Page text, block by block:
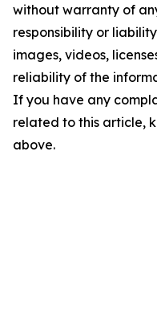
without warranty of
responsibility or
images, videos,
reliability of the
If you have any
related to this article,
above.